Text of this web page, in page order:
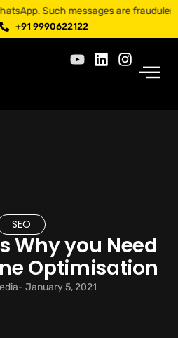
Such messages are fraudulent.
+91 9990622122
SEO
Why you Need
Optimisation
- January 5, 2021